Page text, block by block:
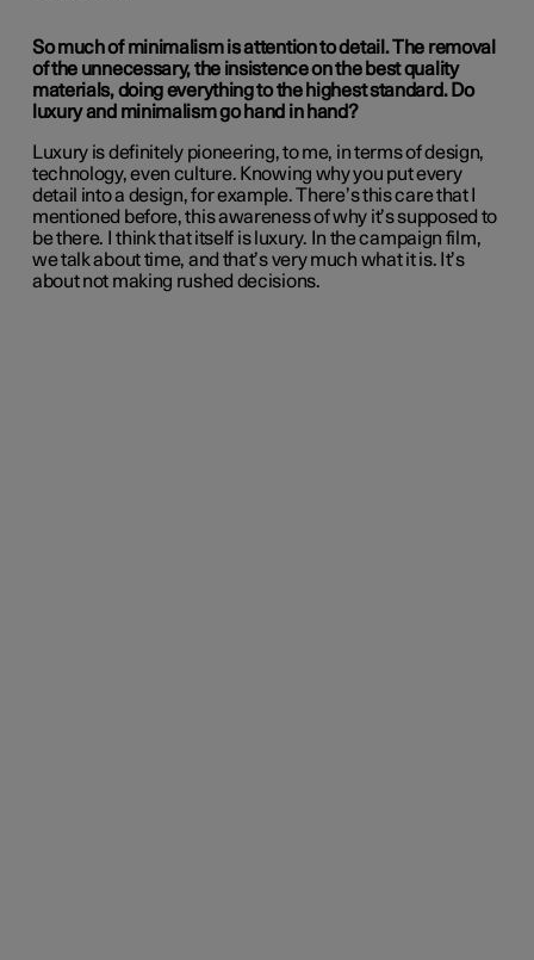
So much of minimalism is attention to detail. The removal
of the unnecessary, the insistence on the best quality
materials, doing everything to the highest standard. Do
luxury and minimalism go hand in hand?
Luxury is definitely pioneering, to me, in terms of design,
technology, even culture. Knowing why you put every
detail into a design, for example. There’s this care that I
mentioned before, this awareness of why it’s supposed to
be there. I think that itself is luxury. In the campaign film,
we talk about time, and that’s very much what it is. It’s
about not making rushed decisions.